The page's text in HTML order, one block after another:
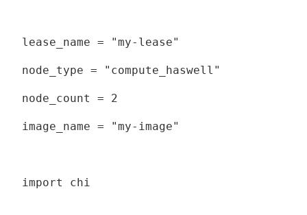
lease_name = "my-lease"
node_type = "compute_haswell"
node_count = 2
image_name = "my-image"
import chi